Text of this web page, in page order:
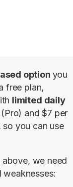
option you
free plan,
limited daily
and $7 per
so you can use
we need
weaknesses: